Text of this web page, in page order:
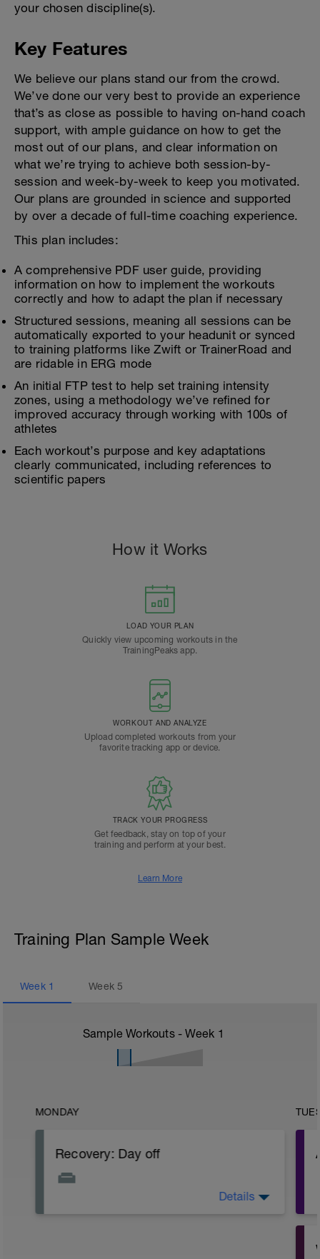
your chosen discipline(s).
Key Features
We believe our plans stand our from the crowd.
We’ve done our very best to provide an experience
that’s as close as possible to having on-hand coach
support, with ample guidance on how to get the
most out of our plans, and clear information on
what we’re trying to achieve both session-by-
session and week-by-week to keep you motivated.
Our plans are grounded in science and supported
by over a decade of full-time coaching experience.
This plan includes:
A comprehensive PDF user guide, providing
information on how to implement the workouts
correctly and how to adapt the plan if necessary
Structured sessions, meaning all sessions can be
automatically exported to your headunit or synced
to training platforms like Zwift or TrainerRoad and
are ridable in ERG mode
An initial FTP test to help set training intensity
zones, using a methodology we’ve refined for
improved accuracy through working with 100s of
athletes
Each workout’s purpose and key adaptations
clearly communicated, including references to
scientific papers
How it Works
LOAD YOUR PLAN
Quickly view upcoming workouts in the
TrainingPeaks app.
WORKOUT AND ANALYZE
Upload completed workouts from your
favorite tracking app or device.
TRACK YOUR PROGRESS
Get feedback, stay on top of your
training and perform at your best.
Learn More
Training Plan Sample Week
Week 1 Week5
Sample Workouts - Week 1
MONDAY
Recovery: Day off
Details